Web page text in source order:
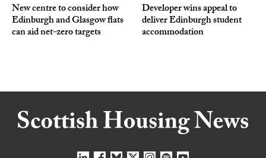
New centre to consider how
Edinburgh and Glasgow flats
can aid net-zero targets
Developer wins appeal to
deliver Edinburgh student
accommodation